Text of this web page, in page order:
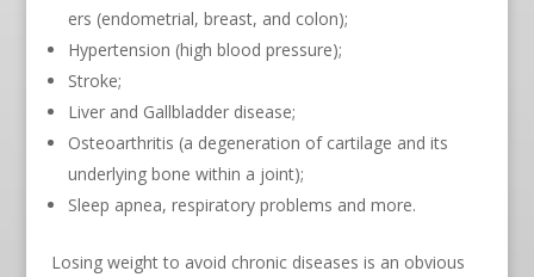
ers (endometrial, breast, and colon);
Hypertension (high blood pressure);
Stroke;
Liver and Gallbladder disease;
Osteoarthritis (a degeneration of cartilage and its
underlying bone within a joint);
Sleep apnea, respiratory problems and more.
Losing weight to avoid chronic diseases is an obvious